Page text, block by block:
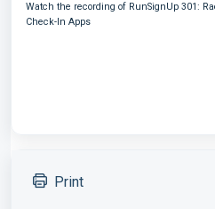
Watch the recording of RunSignUp 301:
Check-In Apps
Print